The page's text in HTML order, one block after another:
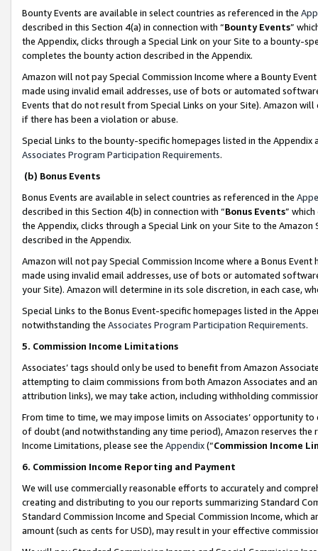
Bounty Events are available in select countries as referenced in the
described in this Section 4(a) in connection with “Bounty Events”
the Appendix, clicks through a Special Link on your Site to a bounty-
completes the bounty action described in the Appendix.
Amazon will not pay Special Commission Income where a Bounty
made using invalid email addresses, use of bots or automated
Events that do not result from Special Links on your Site). Amazon
if there has been a violation or abuse.
Special Links to the bounty-specific homepages listed in the
Associates Program Participation Requirements.
(b) Bonus Events
Bonus Events are available in select countries as referenced in the
described in this Section 4(b) in connection with “Bonus Events”
the Appendix, clicks through a Special Link on your Site to the
described in the Appendix.
Amazon will not pay Special Commission Income where a Bonus
made using invalid email addresses, use of bots or automated
your Site). Amazon will determine in its sole discretion, in each case,
Special Links to the Bonus Event-specific homepages listed in the
notwithstanding the Associates Program Participation Requirements.
5. Commission Income Limitations
Associates’ tags should only be used to benefit from Amazon
attempting to claim commissions from both Amazon Associates and
attribution links), we may take action, including withholding
From time to time, we may impose limits on Associates’ opportunity
of doubt (and notwithstanding any time period), Amazon reserves
Income Limitations, please see the Appendix(“Commission Income
6. Commission Income Reporting and Payment
We will use commercially reasonable efforts to accurately and
creating and distributing to you our reports summarizing Standard
Standard Commission Income and Special Commission Income,
amount (such as cents for USD), may result in your effective